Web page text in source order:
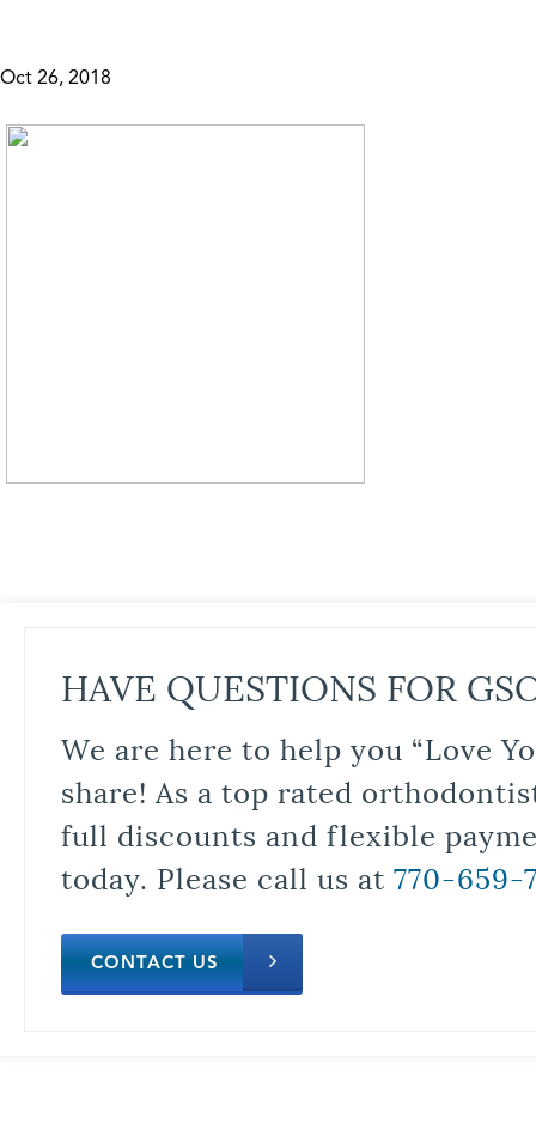
Oct 26, 2018
HAVE QUESTIONS FOR
We are here to help you “Love
share! As a top rated
full discounts and flexible
today. Please call us at 770-659-
CONTACT US